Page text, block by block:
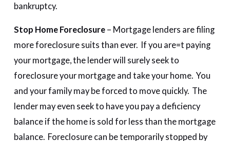
bankruptcy.
Stop Home Foreclosure – Mortgage lenders are filing
more foreclosure suits than ever. If you are=t paying
your mortgage, the lender will surely seek to
foreclosure your mortgage and take your home. You
and your family may be forced to move quickly. The
lender may even seek to have you pay a deficiency
balance if the home is sold for less than the mortgage
balance. Foreclosure can be temporarily stopped by